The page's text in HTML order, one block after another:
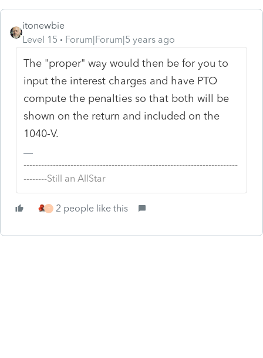
itonewbie
Level 15
Forum|Forum|5 years ago
The "proper" way would then be for you to
input the interest charges and have PTO
compute the penalties so that both will be
shown on the return and included on the
1040-V.
-------------------------------------------------------------------------
--------Still an AllStar
T 2 people like this